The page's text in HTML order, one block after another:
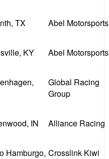
TX Abel Motorsports
KY Abel Motorsports
Global Racing
Group
IN Alliance Racing
Hamburgo, Crosslink Kiwi